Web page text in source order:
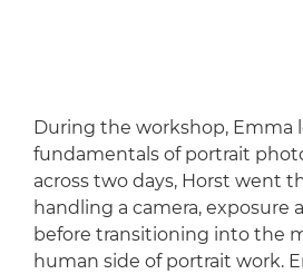
During the workshop, Emma
fundamentals of portrait
across two days, Horst went
handling a camera, exposure
before transitioning into the
human side of portrait work.